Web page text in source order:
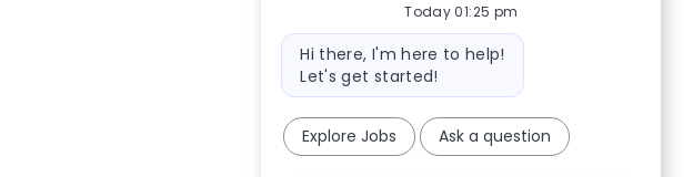
Today 01:25 pm
Bot message
Hi there, I'm here to help!
Let's get started!
Explore Jobs Ask a question